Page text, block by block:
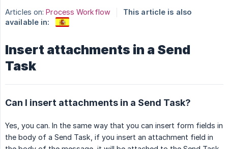
Articles on: Process Workflow
This article is also
available in:
Insert attachments in a Send
Task
Can I insert attachments in a Send Task?
Yes, you can. In the same way that you can insert form fields in
the body of a Send Task, if you insert an attachment field in